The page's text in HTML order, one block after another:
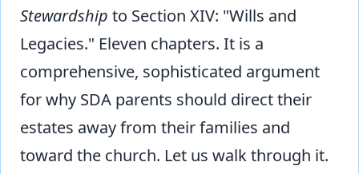
Stewardship to Section XIV: "Wills and
Legacies." Eleven chapters. It is a
comprehensive, sophisticated argument
for why SDA parents should direct their
estates away from their families and
toward the church. Let us walk through it.